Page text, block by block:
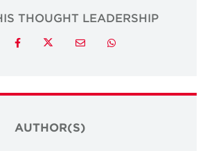
THOUGHT LEADERSHIP
FacebookTwitterEmail Whatsapp
AUTHOR(S)